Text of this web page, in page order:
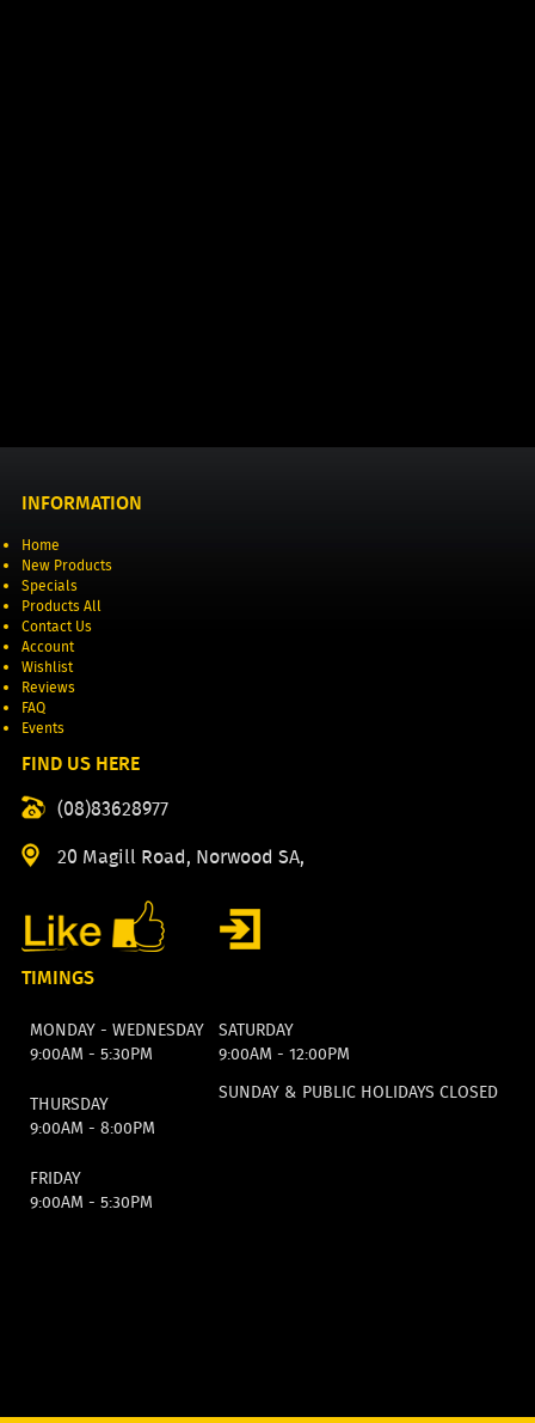
INFORMATION
Home
New Products
Specials
Products All
Contact Us
Account
Wishlist
Reviews
FAQ
Events
FIND US HERE
(08)83628977
20 Magill Road, Norwood SA,
TIMINGS
MONDAY - WEDNESDAY
9:00AM - 5:30PM
SATURDAY
9:00AM - 12:00PM
THURSDAY
9:00AM - 8:00PM
SUNDAY & PUBLIC HOLIDAYS CLOSED
FRIDAY
9:00AM - 5:30PM